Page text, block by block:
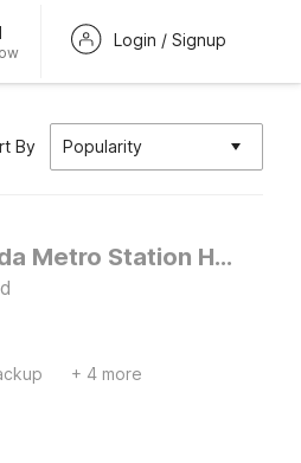
Login / Signup
By Popularity
Townhouse Oak Narayanaguda Metro Station Hotel Anshu Grand
+ 4 more